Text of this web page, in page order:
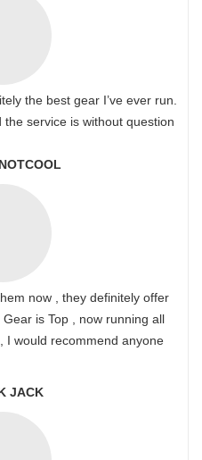
the best gear I’ve ever run.
service is without question
now , they definitely offer
is Top , now running all
I would recommend anyone
JACK